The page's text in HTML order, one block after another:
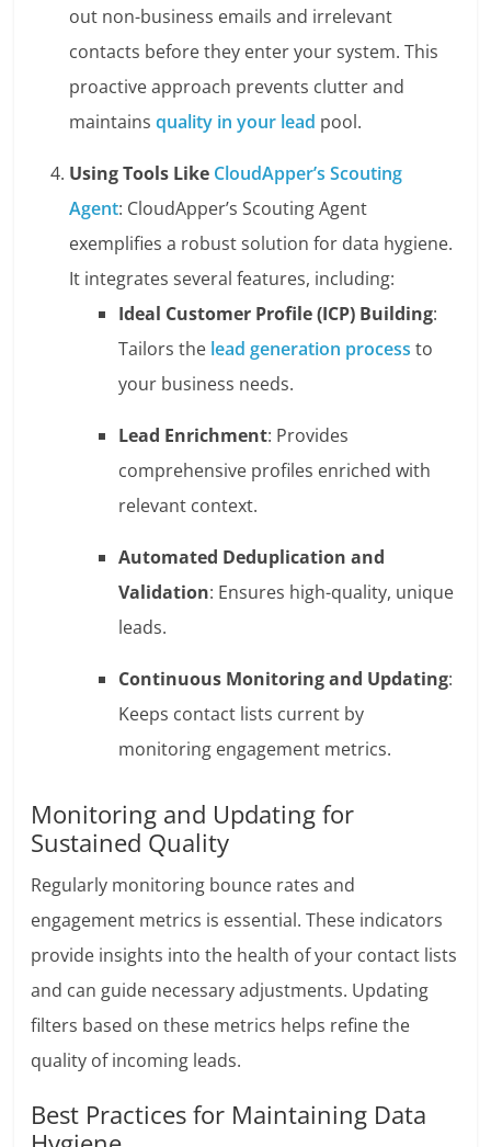
out non-business emails and irrelevant
contacts before they enter your system. This
proactive approach prevents clutter and
maintainsquality in your lead pool.
Using Tools Like CloudApper’s Scouting
Agent: CloudApper’s Scouting Agent
exemplifies a robust solution for data hygiene.
It integrates several features, including:
Ideal Customer Profile (ICP) Building:
Tailors the lead generation process to
your business needs.
Lead Enrichment: Provides
comprehensive profiles enriched with
relevant context.
Automated Deduplication and
Validation: Ensures high-quality, unique
leads.
Continuous Monitoring and Updating:
Keeps contact lists current by
monitoring engagement metrics.
Monitoring and Updating for
Sustained Quality
Regularly monitoring bounce rates and
engagement metrics is essential. These indicators
provide insights into the health of your contact lists
and can guide necessary adjustments. Updating
filters based on these metrics helps refine the
quality of incoming leads.
Best Practices for Maintaining Data